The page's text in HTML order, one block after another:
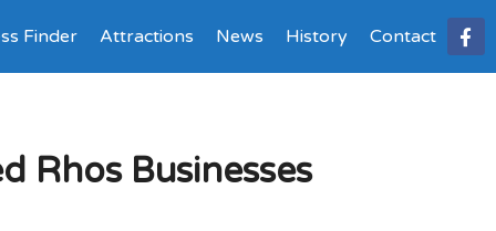
Finder Attractions News History Contact
Rhos Businesses